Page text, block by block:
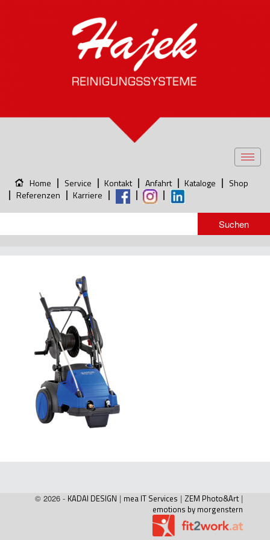
Home Service Kontakt Anfahrt Kataloge
Shop
Referenzen
Karriere
© 2026 - KADAI DESIGN | mea IT Services | ZEM Photo&Art |
emotions by morgenstern